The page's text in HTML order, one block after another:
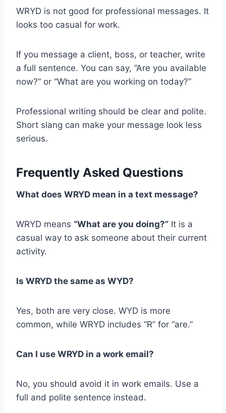
WRYD is not good for professional messages. It
looks too casual for work.
If you message a client, boss, or teacher, write
a full sentence. You can say, “Are you available
now?” or “What are you working on today?”
Professional writing should be clear and polite.
Short slang can make your message look less
serious.
Frequently Asked Questions
What does WRYD mean in a text message?
WRYD means “What are you doing?” It is a
casual way to ask someone about their current
activity.
Is WRYD the same as WYD?
Yes, both are very close. WYD is more
common, while WRYD includes “R” for “are.”
Can I use WRYD in a work email?
No, you should avoid it in work emails. Use a
full and polite sentence instead.